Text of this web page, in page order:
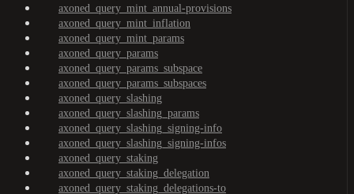
axoned_query_mint_annual-provisions
axoned_query_mint_inflation
axoned_query_mint_params
axoned_query_params
axoned_query_params_subspace
axoned_query_params_subspaces
axoned_query_slashing
axoned_query_slashing_params
axoned_query_slashing_signing-info
axoned_query_slashing_signing-infos
axoned_query_staking
axoned_query_staking_delegation
axoned_query_staking_delegations-to